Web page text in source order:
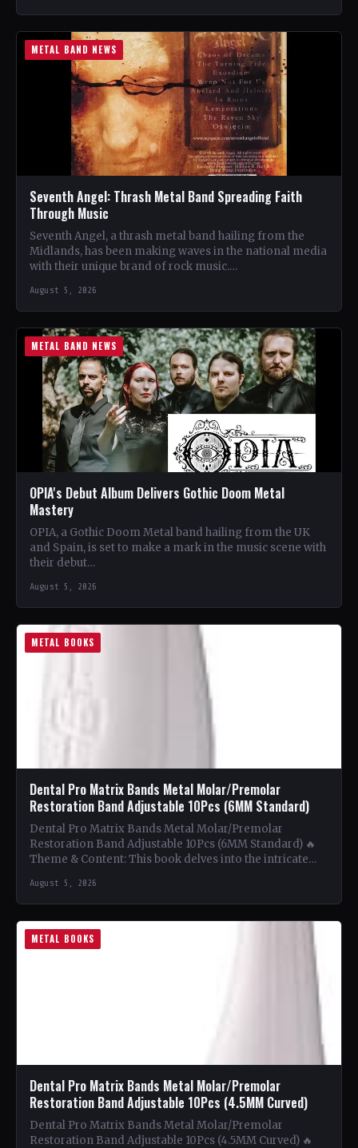
METAL BAND NEWS
Seventh Angel: Thrash Metal Band Spreading Faith
Through Music
Seventh Angel, a thrash metal band hailing from the
Midlands, has been making waves in the national media
with their unique brand of rock music.…
August 5, 2026
METAL BAND NEWS
OPIA's Debut Album Delivers Gothic Doom Metal
Mastery
OPIA, a Gothic Doom Metal band hailing from the UK
and Spain, is set to make a mark in the music scene with
their debut…
August 5, 2026
METAL BOOKS
Dental Pro Matrix Bands Metal Molar/Premolar
Restoration Band Adjustable 10Pcs (6MM Standard)
Dental Pro Matrix Bands Metal Molar/Premolar
Restoration Band Adjustable 10Pcs (6MM Standard) 🔥
Theme & Content: This book delves into the intricate
August 5, 2026
METAL BOOKS
Dental Pro Matrix Bands Metal Molar/Premolar
Restoration Band Adjustable 10Pcs (4.5MM Curved)
Dental Pro Matrix Bands Metal Molar/Premolar
Restoration Band Adjustable 10Pcs (4.5MM Curved) 🔥